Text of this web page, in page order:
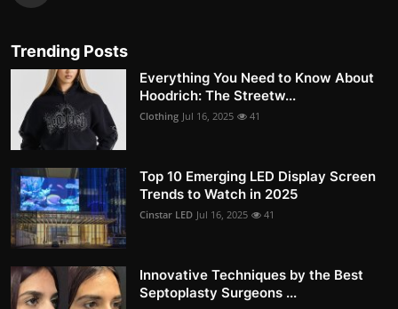
Trending Posts
Everything You Need to Know About
Hoodrich: The Streetw...
Clothing Jul 16, 2025 41
Top 10 Emerging LED Display Screen
Trends to Watch in 2025
Cinstar LED Jul 16, 2025 41
Innovative Techniques by the Best
Septoplasty Surgeons ...